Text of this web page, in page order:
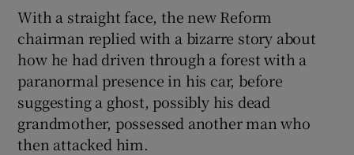
With a straight face, the new Reform
chairman replied with a bizarre story about
how he had driven through a forest with a
paranormal presence in his car, before
suggesting a ghost, possibly his dead
grandmother, possessed another man who
then attacked him.